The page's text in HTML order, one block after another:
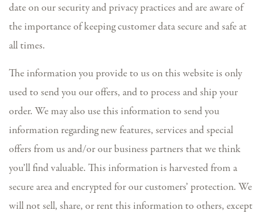
date on our security and privacy practices and are aware of
the importance of keeping customer data secure and safe at
all times.
The information you provide to us on this website is only
used to send you our offers, and to process and ship your
order. We may also use this information to send you
information regarding new features, services and special
offers from us and/or our business partners that we think
you’ll find valuable. This information is harvested from a
secure area and encrypted for our customers’ protection. We
will not sell, share, or rent this information to others, except